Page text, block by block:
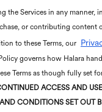
the Services in any
or contributing content
to these Terms, our
governs how Halara
Terms as though fully set
ACCESS AND
CONDITIONS SET OUT